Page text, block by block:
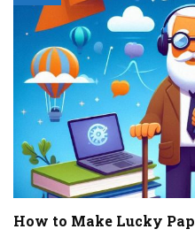
How to Make Lucky